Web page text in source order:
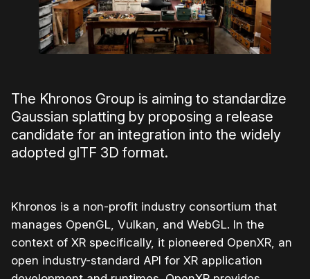
The Khronos Group is aiming to standardize
Gaussian splatting by proposing a release
candidate for an integration into the widely
adopted glTF 3D format.
Khronos is a non-profit industry consortium that
manages OpenGL, Vulkan, and WebGL. In the
context of XR specifically, it pioneered OpenXR, an
open industry-standard API for XR application